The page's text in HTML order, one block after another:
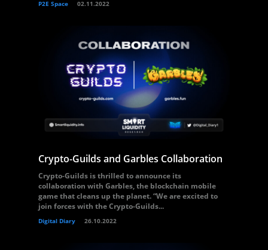
P2E Space 02.11.2022
Crypto-Guilds and Garbles Collaboration
Crypto-Guilds is thrilled to announce its
collaboration with Garbles, the blockchain mobile
game that cleans up the planet. “We are excited to
join forces with the Crypto-Guilds...
Digital Diary 26.10.2022